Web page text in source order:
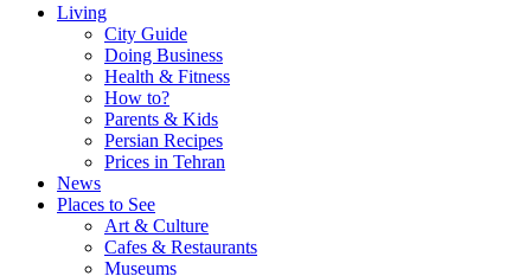
Living
City Guide
Doing Business
Health & Fitness
How to?
Parents & Kids
Persian Recipes
Prices in Tehran
News
Places to See
Art & Culture
Cafes & Restaurants
Museums